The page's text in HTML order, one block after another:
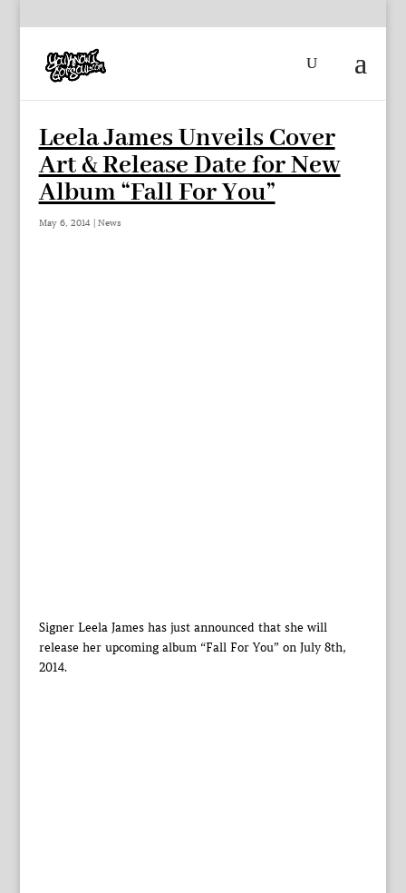
Leela James Unveils Cover
Art & Release Date for New
Album “Fall For You”
May 6, 2014| News
Signer Leela James has just announced that she will
release her upcoming album “Fall For You” on July 8th,
2014.